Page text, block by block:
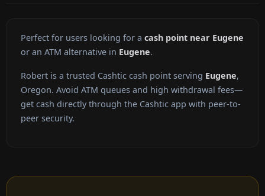
Perfect for users looking for a cash point near Eugene
or an ATM alternative in Eugene.
Robert is a trusted Cashtic cash point serving Eugene,
Oregon. Avoid ATM queues and high withdrawal fees—
get cash directly through the Cashtic app with peer-to-
peer security.